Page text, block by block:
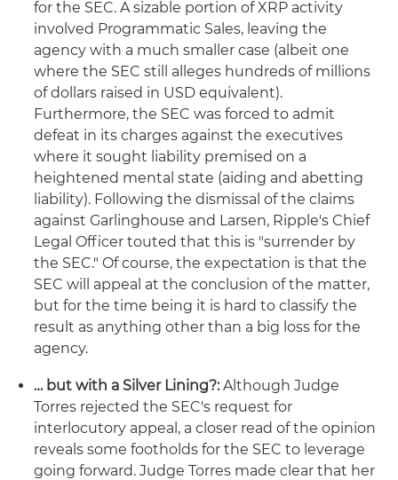
for the SEC. A sizable portion of XRP activity
involved Programmatic Sales, leaving the
agency with a much smaller case (albeit one
where the SEC still alleges hundreds of millions
of dollars raised in USD equivalent).
Furthermore, the SEC was forced to admit
defeat in its charges against the executives
where it sought liability premised on a
heightened mental state (aiding and abetting
liability). Following the dismissal of the claims
against Garlinghouse and Larsen, Ripple's Chief
Legal Officer touted that this is "surrender by
the SEC." Of course, the expectation is that the
SEC will appeal at the conclusion of the matter,
but for the time being it is hard to classify the
result as anything other than a big loss for the
agency.
… but with a Silver Lining?:Although Judge
Torres rejected the SEC's request for
interlocutory appeal, a closer read of the opinion
reveals some footholds for the SEC to leverage
going forward. Judge Torres made clear that her